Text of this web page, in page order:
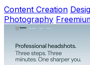
Content Creation
Photography